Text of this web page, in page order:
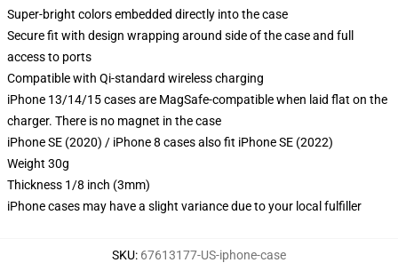
Super-bright colors embedded directly into the case
Secure fit with design wrapping around side of the case and full
access to ports
Compatible with Qi-standard wireless charging
iPhone 13/14/15 cases are MagSafe-compatible when laid flat on the
charger. There is no magnet in the case
iPhone SE (2020) / iPhone 8 cases also fit iPhone SE (2022)
Weight 30g
Thickness 1/8 inch (3mm)
iPhone cases may have a slight variance due to your local fulfiller
SKU: 67613177-US-iphone-case